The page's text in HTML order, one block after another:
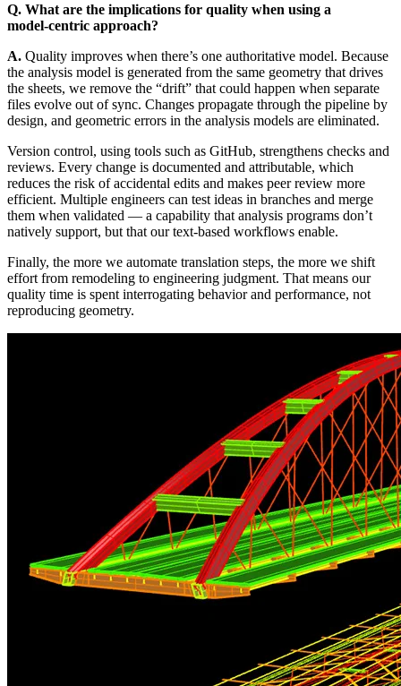
Q. What are the implications for quality when using a
model‑centric approach?
A. Quality improves when there’s one authoritative model. Because
the analysis model is generated from the same geometry that drives
the sheets, we remove the “drift” that could happen when separate
files evolve out of sync. Changes propagate through the pipeline by
design, and geometric errors in the analysis models are eliminated.
Version control, using tools such as GitHub, strengthens checks and
reviews. Every change is documented and attributable, which
reduces the risk of accidental edits and makes peer review more
efficient. Multiple engineers can test ideas in branches and merge
them when validated — a capability that analysis programs don’t
natively support, but that our text-based workflows enable.
Finally, the more we automate translation steps, the more we shift
effort from remodeling to engineering judgment. That means our
quality time is spent interrogating behavior and performance, not
reproducing geometry.